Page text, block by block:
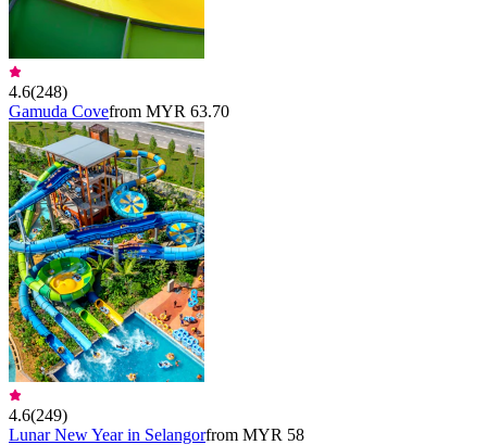
4.6(248)
Gamuda Covefrom MYR 63.70
4.6(249)
Lunar New Year in Selangorfrom MYR 58